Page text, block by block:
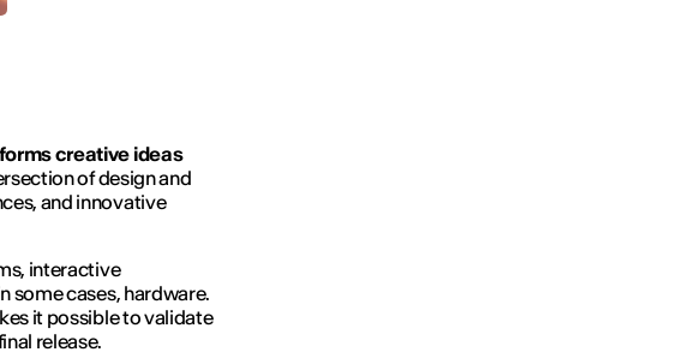
creative ideas
of design and
and innovative
interactive
some cases, hardware.
it possible to validate
release.